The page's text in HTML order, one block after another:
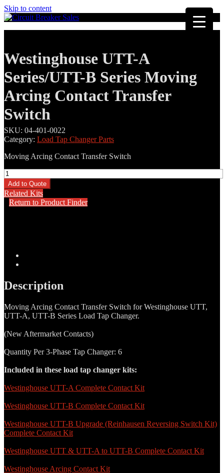
Skip to content
Westinghouse UTT-A
Series/UTT-B Series Moving
Arcing Contact Transfer
Switch
SKU: 04-401-0022
Category: Load Tap Changer Parts
Moving Arcing Contact Transfer Switch
Westinghouse
UTT-
A
Series/UTT-
Transfer
Switch
Add to Quote
Related Kits
Return to Product Finder
Description
Moving Arcing Contact Transfer Switch for Westinghouse UTT,
UTT-A, UTT-B Series Load Tap Changer.
(New Aftermarket Contacts)
Quantity Per 3-Phase Tap Changer: 6
Included in these load tap changer kits:
Westinghouse UTT-A Complete Contact Kit
Westinghouse UTT-B Complete Contact Kit
Westinghouse UTT-B Upgrade (Reinhausen Reversing Switch Kit)
Complete Contact Kit
Westinghouse UTT & UTT-A to UTT-B Complete Contact Kit
Westinghouse Arcing Contact Kit